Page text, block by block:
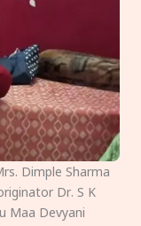
Dimple Sharma
Dr. S K
Maa Devyani